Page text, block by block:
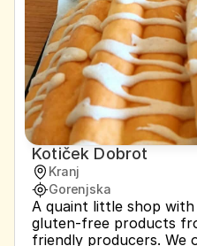
Kotiček Dobrot
Kranj
Gorenjska
A quaint little shop
gluten-free products
friendly producers.